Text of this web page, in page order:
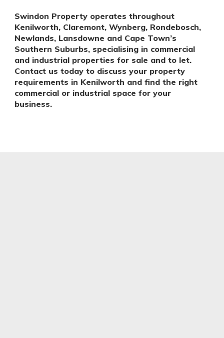
Swindon Property operates throughout
Kenilworth, Claremont, Wynberg, Rondebosch,
Newlands, Lansdowne and Cape Town’s
Southern Suburbs, specialising in commercial
and industrial properties for sale and to let.
Contact us today to discuss your property
requirements in Kenilworth and find the right
commercial or industrial space for your
business.